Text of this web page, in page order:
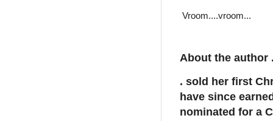
Vroom....vroom...
About the author
. sold her first
have since
nominated for a